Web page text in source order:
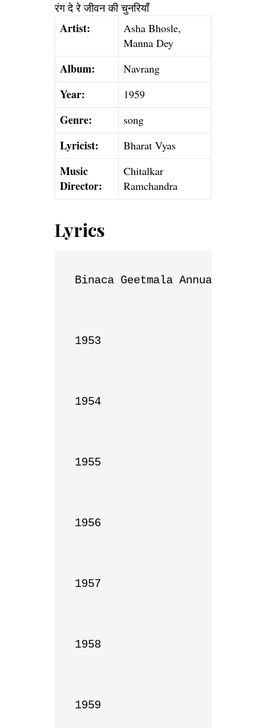
Artist:
Asha Bhosle,
Manna Dey
Album: Navrang
Year: 1959
Genre: song
Lyricist: Bharat Vyas
Music
Director:
Chitalkar
Ramchandra
Lyrics
Binaca Geetmala Annual List
1953
1954
1955
1956
1957
1958
1959